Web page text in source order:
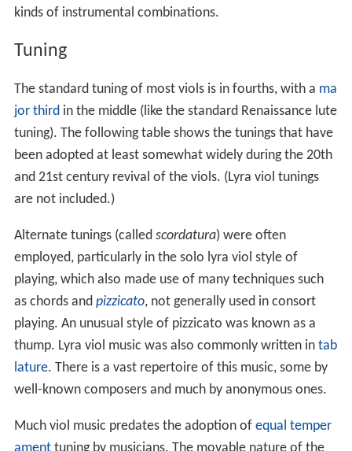
kinds of instrumental combinations.
Tuning
The standard tuning of most viols is in fourths, with a ma
jor thirdin the middle (like the standard Renaissance lute
tuning). The following table shows the tunings that have
been adopted at least somewhat widely during the 20th
and 21st century revival of the viols. (Lyra viol tunings
are not included.)
Alternate tunings (called scordatura) were often
employed, particularly in the solo lyra viol style of
playing, which also made use of many techniques such
as chords and pizzicato, not generally used in consort
playing. An unusual style of pizzicato was known as a
thump. Lyra viol music was also commonly written in tab
lature. There is a vast repertoire of this music, some by
well-known composers and much by anonymous ones.
Much viol music predates the adoption of equal temper